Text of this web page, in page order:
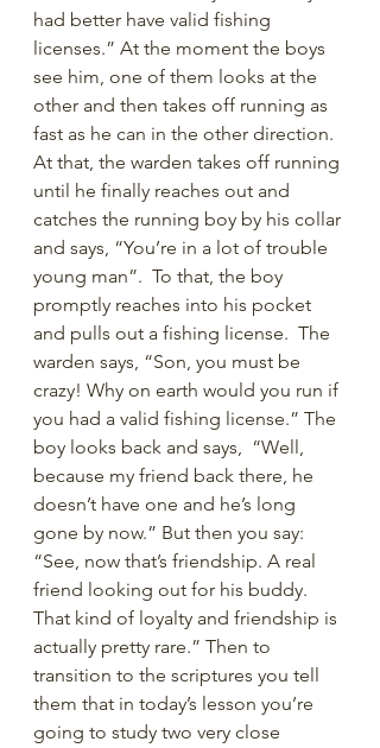
had better have valid fishing
licenses.” At the moment the boys
see him, one of them looks at the
other and then takes off running as
fast as he can in the other direction.
At that, the warden takes off running
until he finally reaches out and
catches the running boy by his collar
and says, “You’re in a lot of trouble
young man”.  To that, the boy
promptly reaches into his pocket
and pulls out a fishing license.  The
warden says, “Son, you must be
crazy! Why on earth would you run if
you had a valid fishing license.” The
boy looks back and says,  “Well,
because my friend back there, he
doesn’t have one and he’s long
gone by now.” But then you say:
“See, now that’s friendship. A real
friend looking out for his buddy.
That kind of loyalty and friendship is
actually pretty rare.” Then to
transition to the scriptures you tell
them that in today’s lesson you’re
going to study two very close